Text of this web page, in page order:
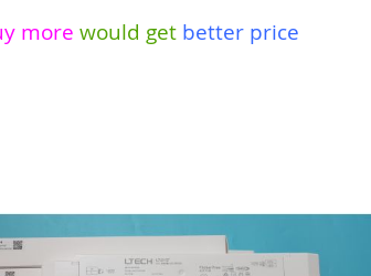
more would get better price